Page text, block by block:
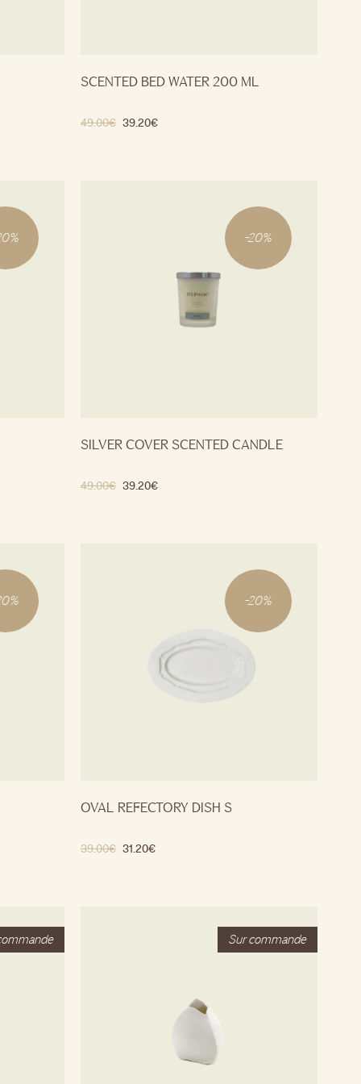
SCENTED BED WATER 200 ML
49.00€ 39.20€
% -20%
SILVER COVER SCENTED CANDLE
49.00€ 39.20€
% -20%
OVAL REFECTORY DISH S
39.00€ 31.20€